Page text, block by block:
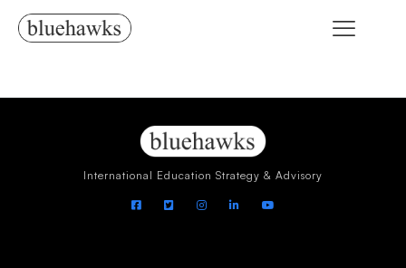
International Education Strategy & Advisory